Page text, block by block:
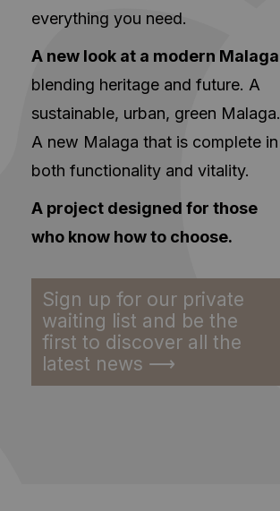
everything you need.
A new look at a modern Malaga
blending heritage and future. A
sustainable, urban, green Malaga.
A new Malaga that is complete in
both functionality and vitality.
A project designed for those
who know how to choose.
Sign up for our private
waiting list and be the
first to discover all the
latest news ⟶